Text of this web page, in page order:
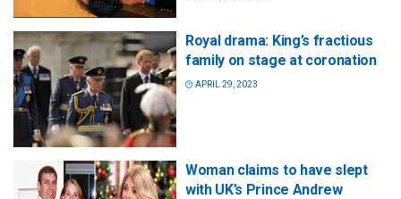
Royal drama: King’s fractious
family on stage at coronation
APRIL 29, 2023
Woman claims to have slept
with UK’s Prince Andrew